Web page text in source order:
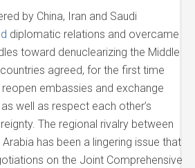
by China, Iran and Saudi
diplomatic relations and overcame
toward denuclearizing the Middle
agreed, for the first time
embassies and exchange
well as respect each other’s
The regional rivalry between
Arabia has been a lingering issue that
on the Joint Comprehensive